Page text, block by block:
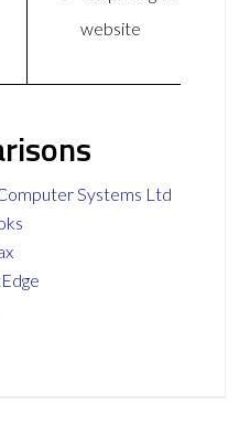
website
Systems Ltd